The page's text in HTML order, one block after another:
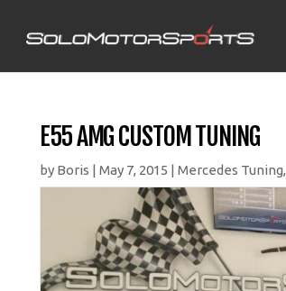
E55 AMG CUSTOM TUNING
by Boris |May 7, 2015 |Mercedes Tuning,